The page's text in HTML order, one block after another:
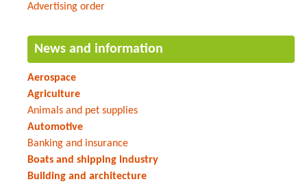
Advertising order
News and information
Aerospace
Agriculture
Animals and pet supplies
Automotive
Banking and insurance
Boats and shipping industry
Building and architecture